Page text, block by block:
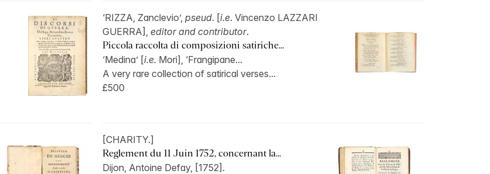
‘RIZZA, Zanclevio’, pseud. [i.e. Vincenzo LAZZARI
GUERRA], editor and contributor.
Piccola raccolta di composizioni satiriche...
‘Medina’ [i.e. Mori], ‘Frangipane...
A very rare collection of satirical verses...
£500
[CHARITY.]
Reglement du 11 Juin 1752, concernant la...
Dijon, Antoine Defay, [1752].